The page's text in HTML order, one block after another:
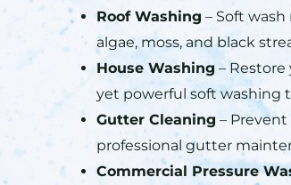
Roof Washing – Soft
algae, moss, and black
House Washing –
yet powerful soft washing
Gutter Cleaning –
professional gutter
Commercial Pressure